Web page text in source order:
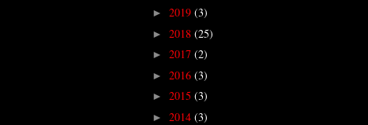
► 2019 (3)
► 2018 (25)
► 2017 (2)
► 2016 (3)
► 2015 (3)
► 2014 (3)